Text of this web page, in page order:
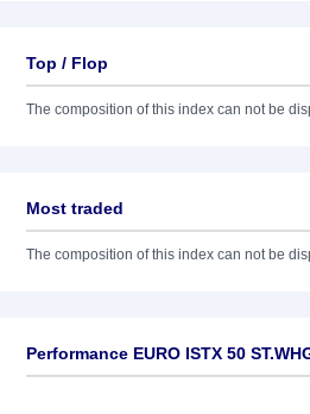
Top / Flop
The composition of this index can not be
Most traded
The composition of this index can not be
Performance EURO ISTX 50